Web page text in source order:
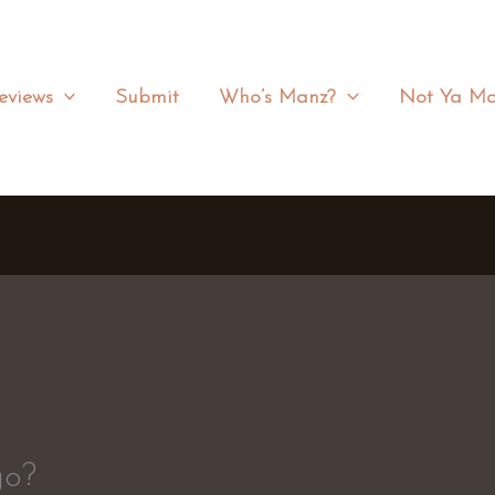
Submit Who’s Manz? Not Ya